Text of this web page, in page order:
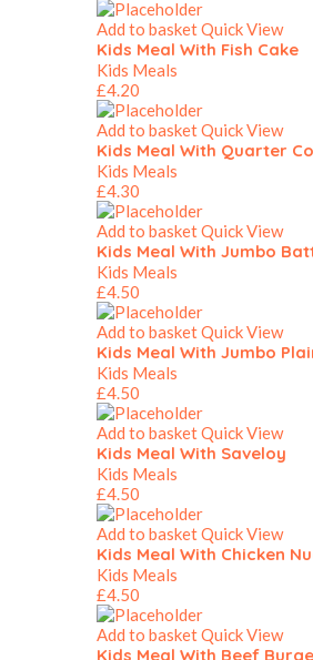
Add to basketQuick View
Kids Meal With Fish Cake
Kids Meals
£4.20
Add to basketQuick View
Kids Meal With Quarter
Kids Meals
£4.30
Add to basketQuick View
Kids Meal With Jumbo
Kids Meals
£4.50
Add to basketQuick View
Kids Meal With Jumbo
Kids Meals
£4.50
Add to basketQuick View
Kids Meal With Saveloy
Kids Meals
£4.50
Add to basketQuick View
Kids Meal With Chicken
Kids Meals
£4.50
Add to basketQuick View
Kids Meal With Beef